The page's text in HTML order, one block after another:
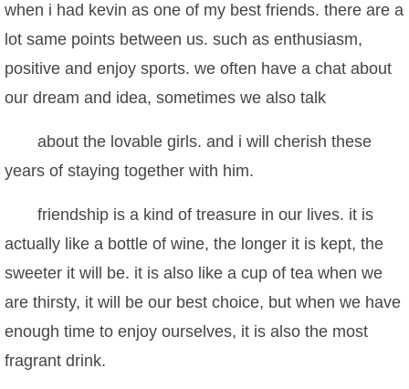
when i had kevin as one of my best friends. there are a
lot same points between us. such as enthusiasm,
positive and enjoy sports. we often have a chat about
our dream and idea, sometimes we also talk
about the lovable girls. and i will cherish these
years of staying together with him.
friendship is a kind of treasure in our lives. it is
actually like a bottle of wine, the longer it is kept, the
sweeter it will be. it is also like a cup of tea when we
are thirsty, it will be our best choice, but when we have
enough time to enjoy ourselves, it is also the most
fragrant drink.